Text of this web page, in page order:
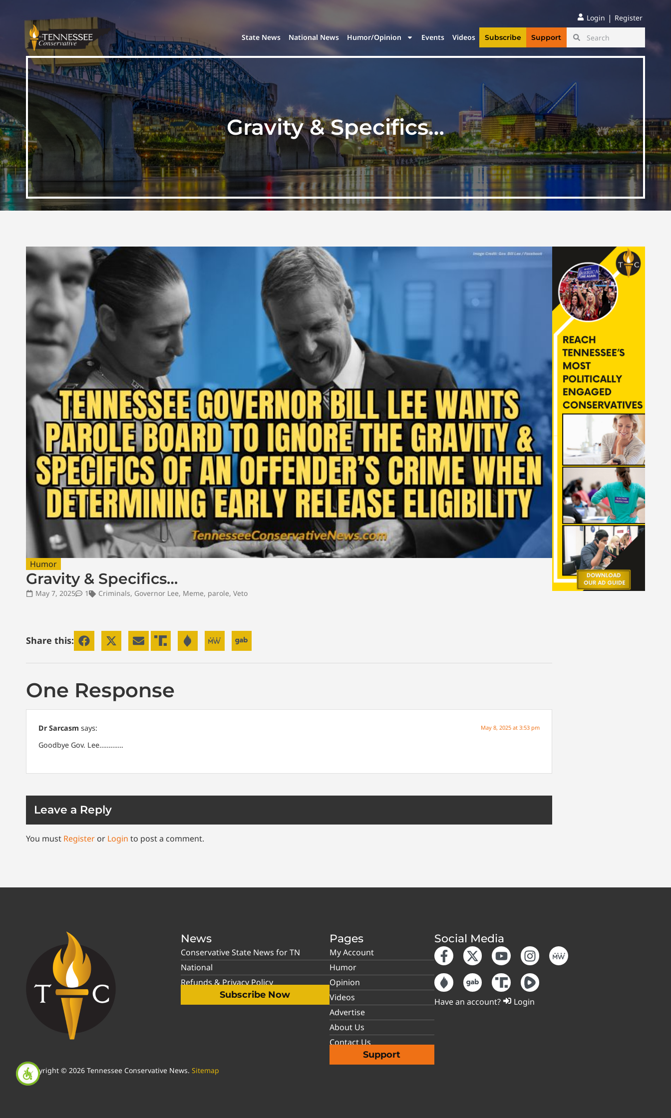
Login | Register
State News National News Humor/Opinion Events Videos Subscribe Support
Gravity & Specifics…
Humor
Gravity & Specifics…
May 7, 2025 1 Criminals, Governor Lee, Meme, parole, Veto
Share this:
One Response
Dr Sarcasm says: May 8, 2025 at 3:53 pm
Goodbye Gov. Lee………….
Leave a Reply
You must Register or Login to post a comment.
News
Conservative State News for TN
National
Refunds & Privacy Policy
Subscribe Now
Pages
My Account
Humor
Opinion
Videos
Advertise
About Us
Contact Us
Support
Social Media
Have an account? Login
Copyright © 2026 Tennessee Conservative News. Sitemap